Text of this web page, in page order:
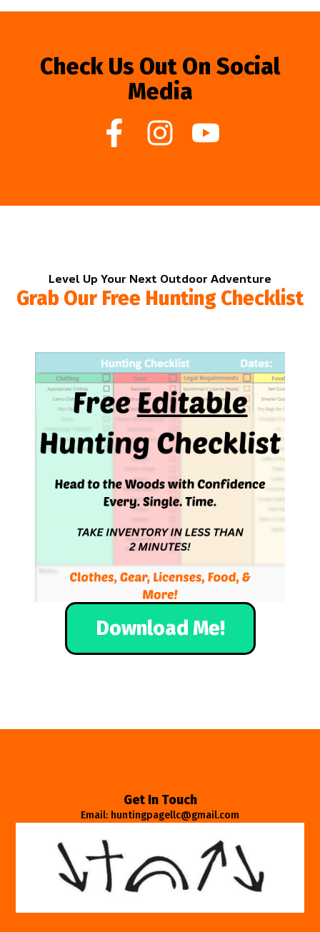
Check Us Out On Social
Media
Level Up Your Next Outdoor Adventure
Grab Our Free Hunting Checklist
Download Me!
Get In Touch
Email: huntingpagellc@gmail.com